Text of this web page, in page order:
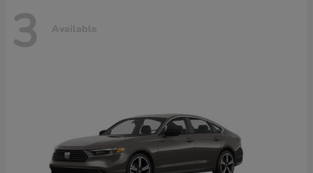
3 Available